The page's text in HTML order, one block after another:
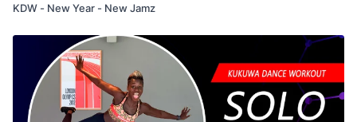
KDW - New Year - New Jamz